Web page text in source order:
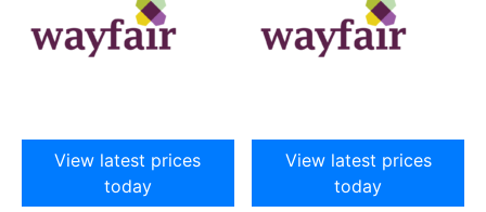
View latest prices
today
View latest prices
today